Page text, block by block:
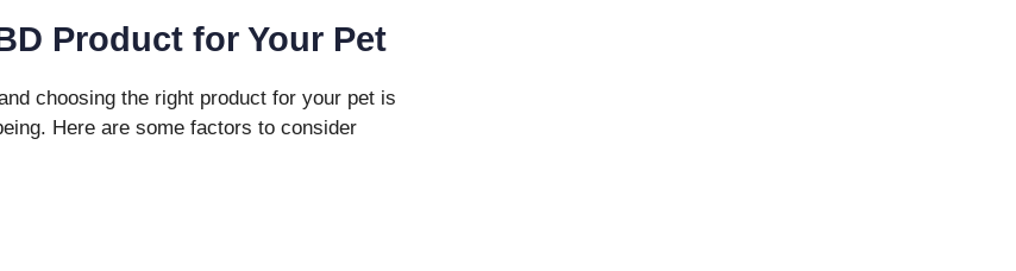
Product for Your Pet
choosing the right product for your pet is
Here are some factors to consider